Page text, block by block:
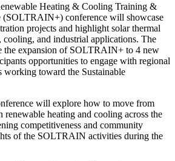
Heating & Cooling Training &
(SOLTRAIN+) conference will showcase
projects and highlight solar thermal
cooling, and industrial applications. The
the expansion of SOLTRAIN+ to 4 new
opportunities to engage with regional
working toward the Sustainable
will explore how to move from
renewable heating and cooling across the
competitiveness and community
of the SOLTRAIN activities during the